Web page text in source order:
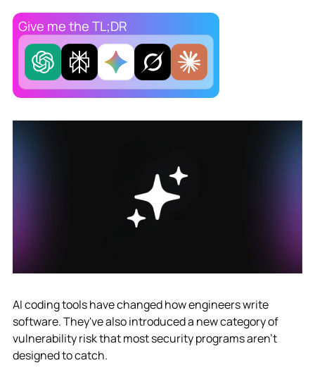
Give me the TL;DR
AI coding tools have changed how engineers write
software. They've also introduced a new category of
vulnerability risk that most security programs aren't
designed to catch.